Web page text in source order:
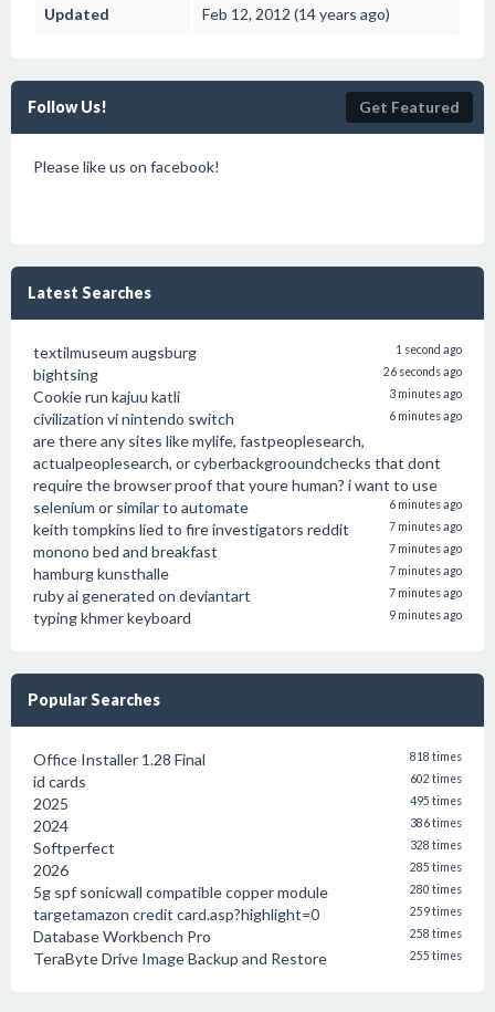
Updated Feb 12, 2012 (14 years ago)
Follow Us! Get Featured
Please like us on facebook!
Latest Searches
textilmuseum augsburg 1 second ago
bightsing 26 seconds ago
Cookie run kajuu katli 3 minutes ago
civilization vi nintendo switch 6 minutes ago
are there any sites like mylife, fastpeoplesearch,
actualpeoplesearch, or cyberbackgrooundchecks that dont
require the browser proof that youre human? i want to use
selenium or similar to automate
6 minutes ago
keith tompkins lied to fire investigators reddit 7 minutes ago
monono bed and breakfast 7 minutes ago
hamburg kunsthalle 7 minutes ago
ruby ai generated on deviantart 7 minutes ago
typing khmer keyboard 9 minutes ago
Popular Searches
Office Installer 1.28 Final 818 times
id cards 602 times
2025 495 times
2024 386 times
Softperfect 328 times
2026 285 times
5g spf sonicwall compatible copper module 280 times
targetamazon credit card.asp?highlight=0 259 times
Database Workbench Pro 258 times
TeraByte Drive Image Backup and Restore 255 times